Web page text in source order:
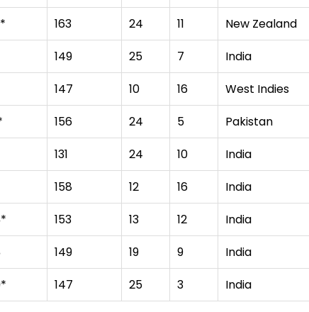
163 24 11 New Zealand
149 25 7 India
147 10 16 West Indies
156 24 5 Pakistan
131 24 10 India
158 12 16 India
153 13 12 India
149 19 9 India
147 25 3 India